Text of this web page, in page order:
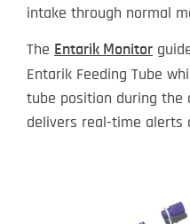
intake through normal
The Entarik Monitor
Entarik Feeding Tube
tube position during the
delivers real-time alerts